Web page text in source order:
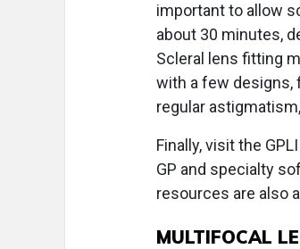
important to allow
about 30 minutes,
Scleral lens fitting
with a few designs,
regular
Finally, visit the
GP and specialty
resources are also
MULTIFOCAL